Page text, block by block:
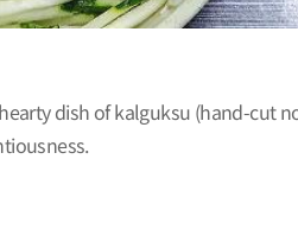
dish of kalguksu (hand-cut